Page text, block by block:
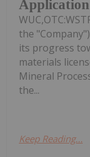
Application
the
its progress
materials
Mineral
the...
Keep Reading...